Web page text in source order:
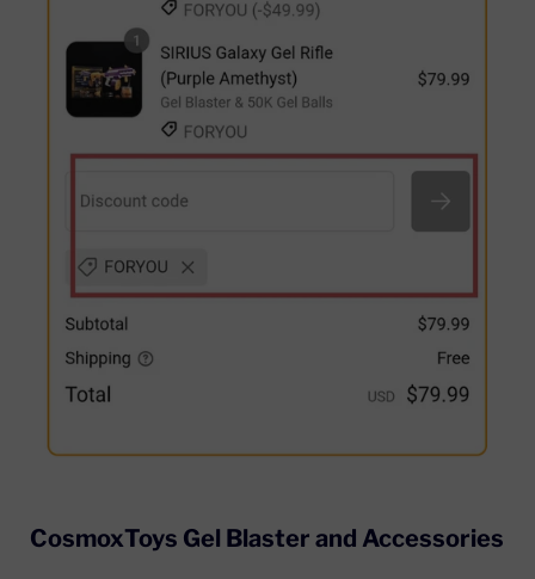
CosmoxToys Gel Blaster and Accessories